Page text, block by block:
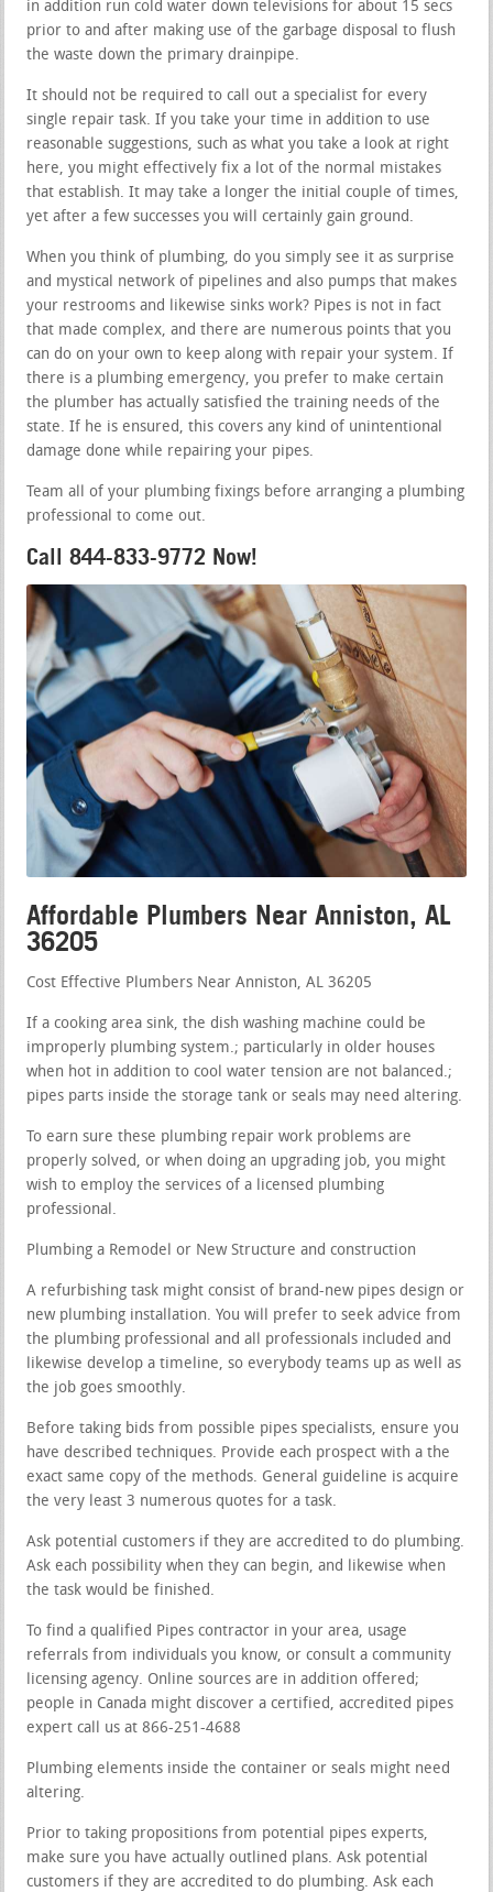
in addition run cold water down televisions for about 15 secs
prior to and after making use of the garbage disposal to flush
the waste down the primary drainpipe.
It should not be required to call out a specialist for every
single repair task. If you take your time in addition to use
reasonable suggestions, such as what you take a look at right
here, you might effectively fix a lot of the normal mistakes
that establish. It may take a longer the initial couple of times,
yet after a few successes you will certainly gain ground.
When you think of plumbing, do you simply see it as surprise
and mystical network of pipelines and also pumps that makes
your restrooms and likewise sinks work? Pipes is not in fact
that made complex, and there are numerous points that you
can do on your own to keep along with repair your system. If
there is a plumbing emergency, you prefer to make certain
the plumber has actually satisfied the training needs of the
state. If he is ensured, this covers any kind of unintentional
damage done while repairing your pipes.
Team all of your plumbing fixings before arranging a plumbing
professional to come out.
Call 844-833-9772 Now!
Affordable Plumbers Near Anniston, AL
36205
Cost Effective Plumbers Near Anniston, AL 36205
If a cooking area sink, the dish washing machine could be
improperly plumbing system.; particularly in older houses
when hot in addition to cool water tension are not balanced.;
pipes parts inside the storage tank or seals may need altering.
To earn sure these plumbing repair work problems are
properly solved, or when doing an upgrading job, you might
wish to employ the services of a licensed plumbing
professional.
Plumbing a Remodel or New Structure and construction
A refurbishing task might consist of brand-new pipes design or
new plumbing installation. You will prefer to seek advice from
the plumbing professional and all professionals included and
likewise develop a timeline, so everybody teams up as well as
the job goes smoothly.
Before taking bids from possible pipes specialists, ensure you
have described techniques. Provide each prospect with a the
exact same copy of the methods. General guideline is acquire
the very least 3 numerous quotes for a task.
Ask potential customers if they are accredited to do plumbing.
Ask each possibility when they can begin, and likewise when
the task would be finished.
To find a qualified Pipes contractor in your area, usage
referrals from individuals you know, or consult a community
licensing agency. Online sources are in addition offered;
people in Canada might discover a certified, accredited pipes
expert call us at 866-251-4688
Plumbing elements inside the container or seals might need
altering.
Prior to taking propositions from potential pipes experts,
make sure you have actually outlined plans. Ask potential
customers if they are accredited to do plumbing. Ask each